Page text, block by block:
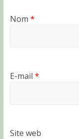
Nom *
E-mail *
Site web